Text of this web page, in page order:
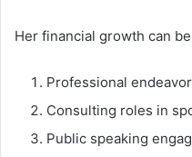
Her financial growth can
Professional
Consulting roles in
Public speaking